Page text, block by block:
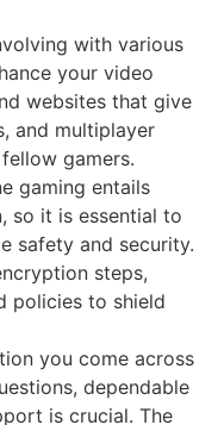
with various
your video
websites that give
and multiplayer
gamers.
gaming entails
so it is essential to
safety and security.
steps,
policies to shield
you come across
dependable
is crucial. The